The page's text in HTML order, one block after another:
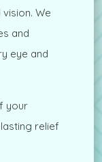
We
and
eye and
your
relief